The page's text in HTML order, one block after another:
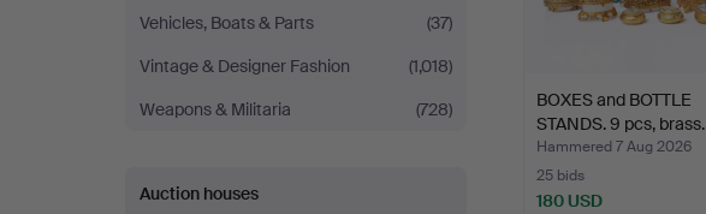
Vehicles, Boats & Parts
(37)
Vintage & Designer Fashion
(1,018)
Weapons & Militaria
(728)
Auction houses
BOXES and BOTTLE
STANDS. 9 pcs, brass.
Hammered 7 Aug 2026
25 bids
180 USD